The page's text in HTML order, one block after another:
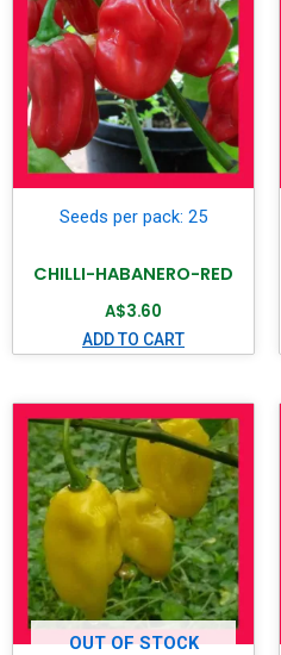
Seeds per pack: 25
CHILLI-HABANERO-RED
A$3.60
ADD TO CART
OUT OF STOCK